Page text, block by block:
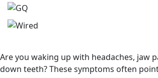
Are you waking up with headaches, jaw
down teeth? These symptoms often